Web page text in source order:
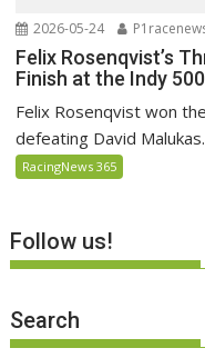
2026-05-24
Felix Rosenqvist’s
Finish at the Indy 500
Felix Rosenqvist won
defeating David Malukas.
RacingNews 365
Follow us!
Search